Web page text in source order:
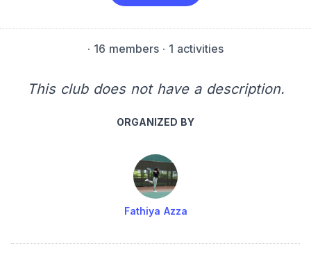
· 16 members · 1 activities
This club does not have a description.
ORGANIZED BY
Fathiya Azza